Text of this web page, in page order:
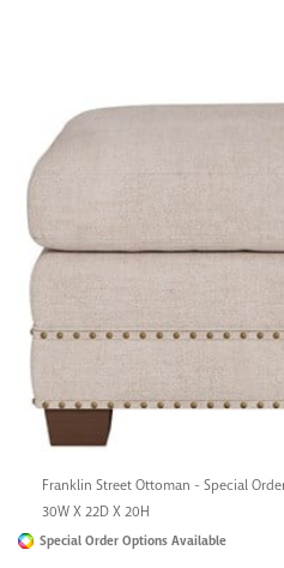
Franklin Street Ottoman - Special
30W X 22D X 20H
Special Order Options Available